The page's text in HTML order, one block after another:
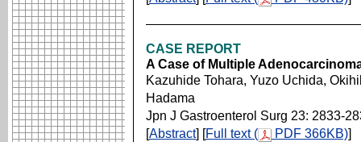
CASE REPORT
A Case of Multiple
Kazuhide Tohara, Yuzo Uchida,
Hadama
Jpn J Gastroenterol Surg 23: 2833-
[Abstract] [Full text ( PDF 366KB)]